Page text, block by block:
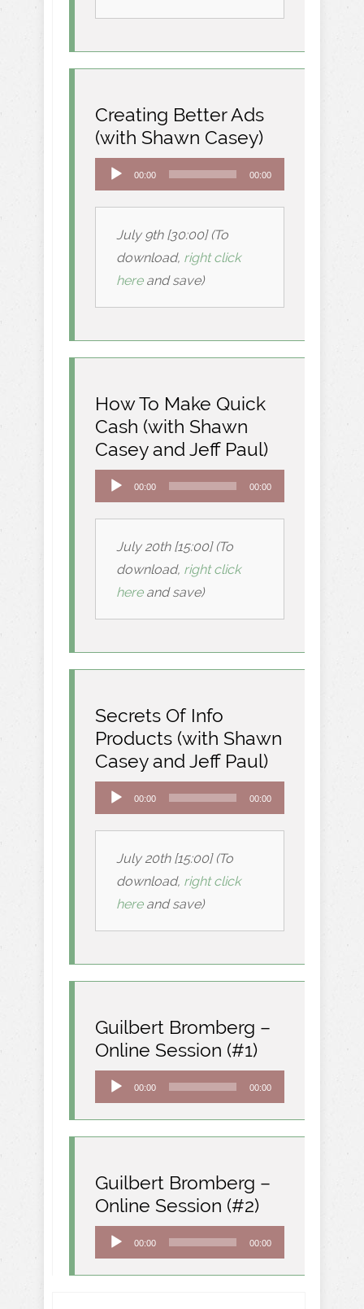
Creating Better Ads
(with Shawn Casey)
Audio
Player
00:00 00:00
July 9th [30:00] (To
download, right click
hereand save)
How To Make Quick
Cash (with Shawn
Casey and Jeff Paul)
Audio
Player
00:00 00:00
July 20th [15:00] (To
download, right click
hereand save)
Secrets Of Info
Products (with Shawn
Casey and Jeff Paul)
Audio
Player
00:00 00:00
July 20th [15:00] (To
download, right click
hereand save)
Guilbert Bromberg –
Online Session (#1)
Audio
Player
00:00 00:00
Guilbert Bromberg –
Online Session (#2)
Audio
Player
00:00 00:00